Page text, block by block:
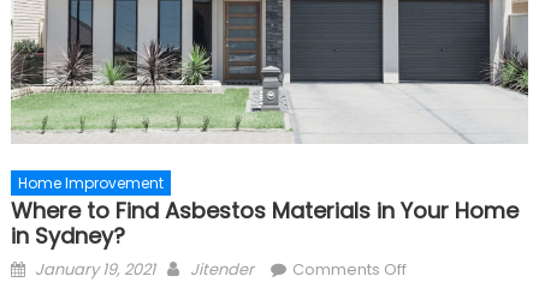
Home Improvement
Where to Find Asbestos Materials in Your Home
in Sydney?
Posted
January 19, 2021 Author
Jitender Comments Offon